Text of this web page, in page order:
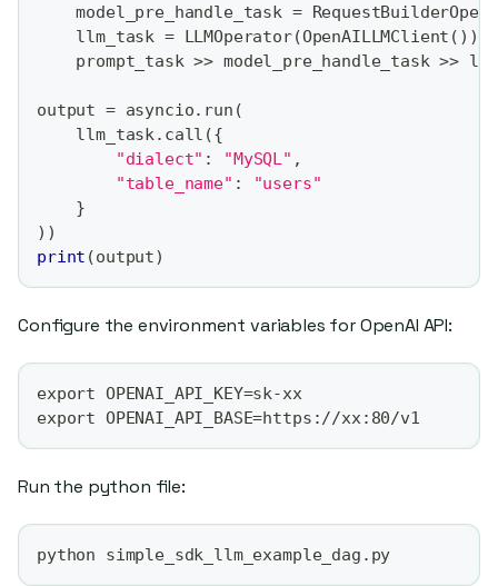
    model_pre_handle_task
=
    llm_task
= LLMOperator(OpenAILLMClient ( ) )
    prompt_task
>> model_pre_handle_task >>
output = asyncio. run (
    llm_task
. call ({
"dialect" : "MySQL" ,
"table_name" :
"users"
}
) )
print (output)
Configure the environment variables for OpenAI API:
export OPENAI_API_KEY=sk-xx
export OPENAI_API_BASE=https://xx:80/v1
Run the python file:
python simple_sdk_llm_example_dag.py